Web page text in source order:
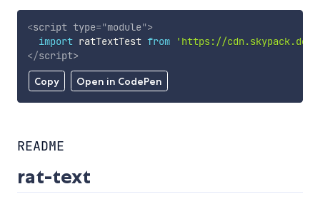
Copy Open in CodePen
<script type="module">
import ratTextTest from
'https://
</script>
README
rat-text